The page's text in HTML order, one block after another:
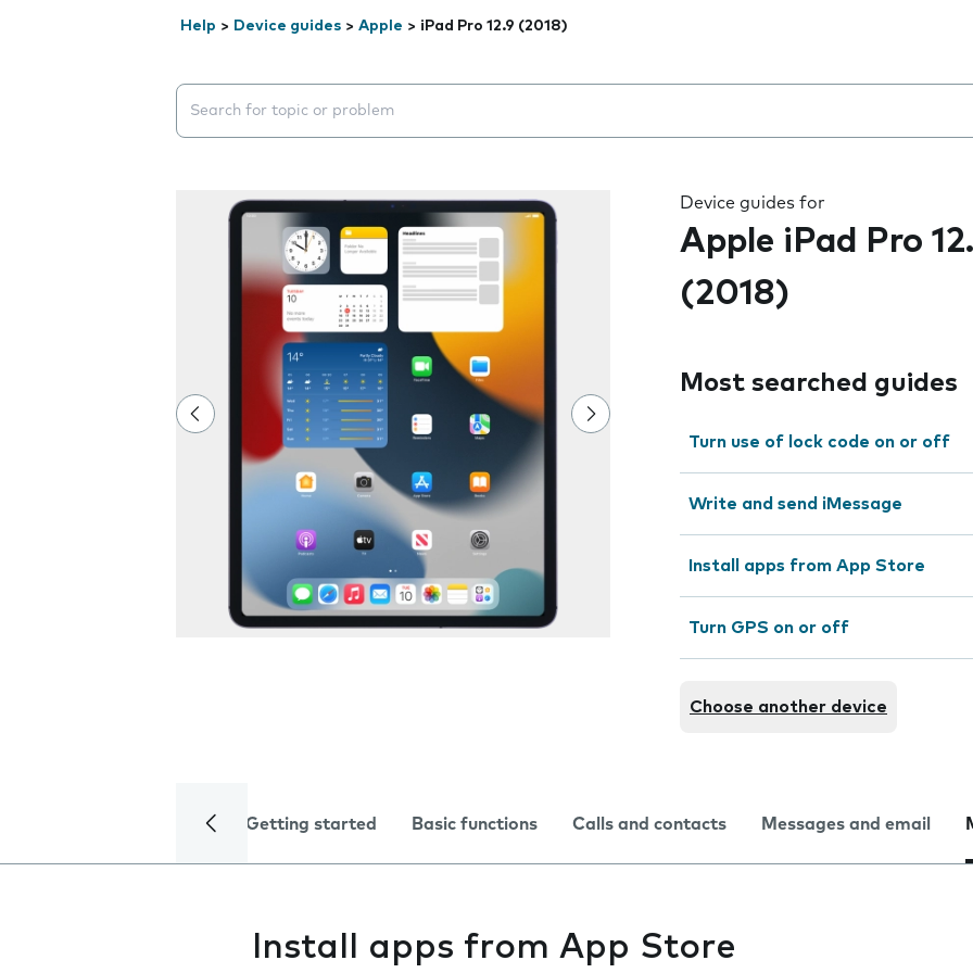
Help > Device guides > Apple > iPad Pro 12.9 (2018)
Search suggestions will appear below the field as you type
Device guides for
Apple iPad Pro
(2018)
Most searched guides
Turn use of lock code on or off
Write and send iMessage
Install apps from App Store
Turn GPS on or off
Choose another device
Getting started Basic functions Calls and contacts Messages and email
Install apps from App Store